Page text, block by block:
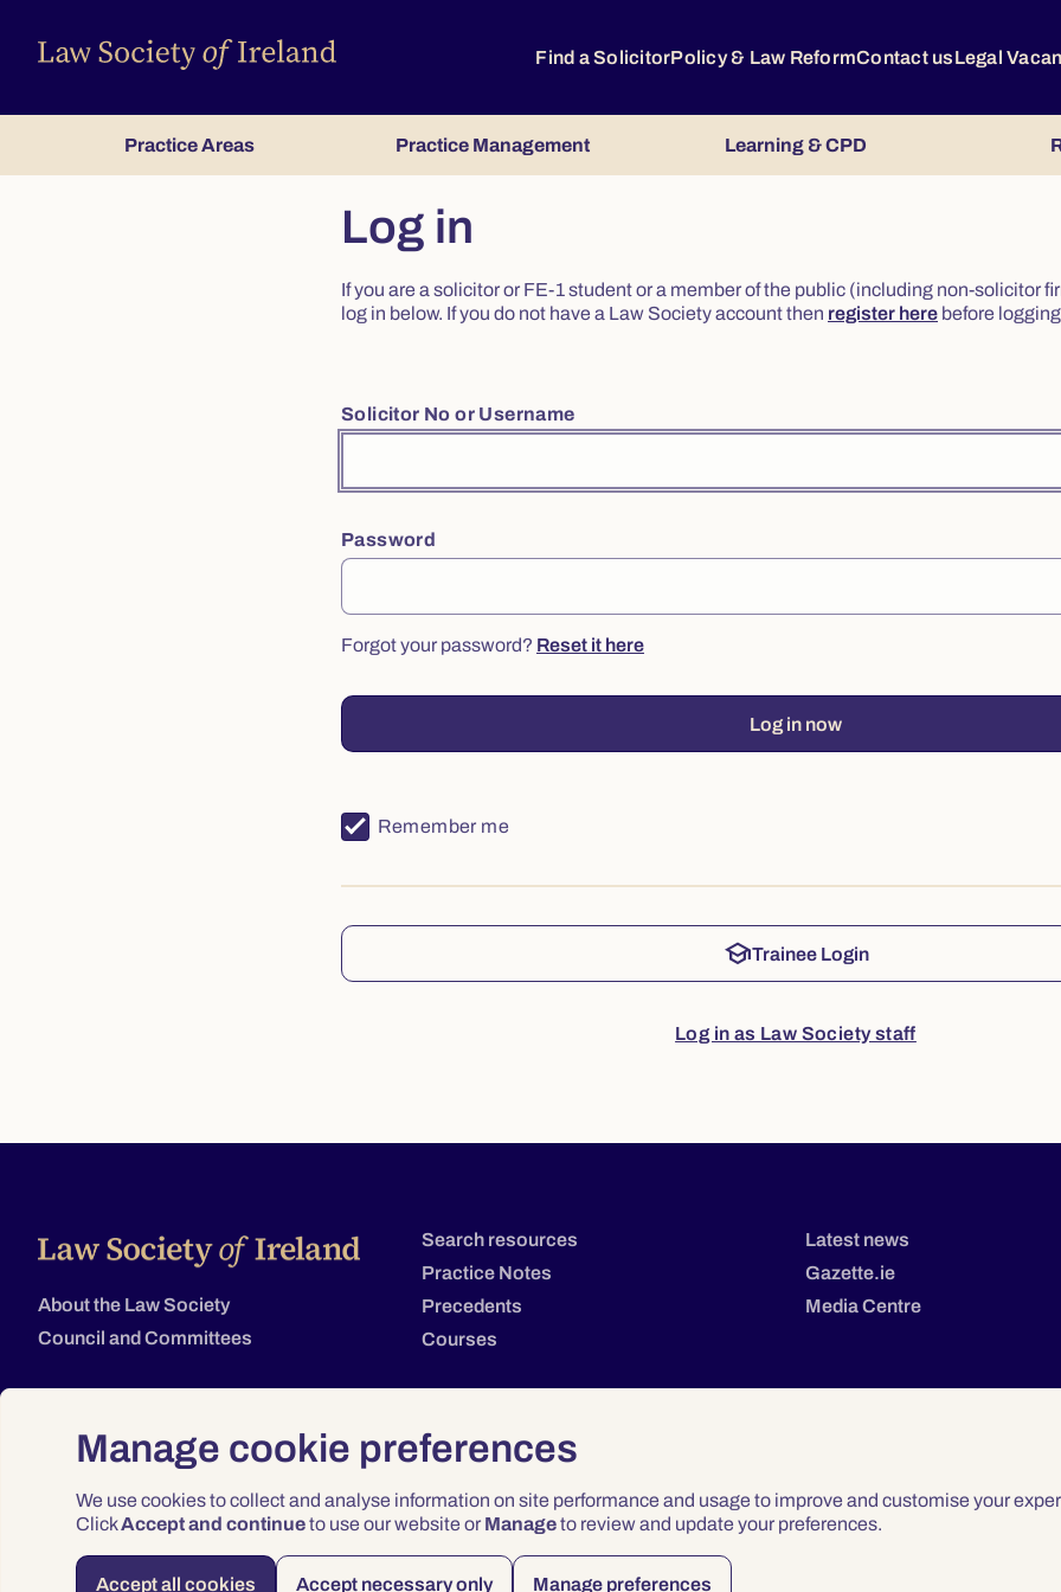
Manage cookie preferences
We use cookies to collect and analyse information on site performance and usage to improve and customise your
ClickAccept and continueto use our website or Manageto review and update your preferences.
Accept all cookies Accept necessary only Manage preferences
Find a SolicitorPolicy & Law ReformContact usLegal
Practice Areas Practice Management Learning & CPD
Log in
If you are a solicitor or FE-1 student or a member of the public (including non-solicitor
log in below. If you do not have a Law Society account then register here before
Solicitor No or Username
Password
Forgot your password? Reset it here
Log in now
Remember me
schoolTrainee Login
Log in as Law Society staff
About the Law Society
Council and Committees
Search resources
Practice Notes
Precedents
Courses
Latest news
Gazette.ie
Media Centre